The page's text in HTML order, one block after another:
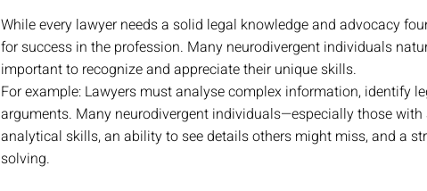
While every lawyer needs a solid legal knowledge and advocacy
for success in the profession. Many neurodivergent individuals
important to recognize and appreciate their unique skills.
For example: Lawyers must analyse complex information, identify
arguments. Many neurodivergent individuals—especially those
analytical skills, an ability to see details others might miss, and a
solving.